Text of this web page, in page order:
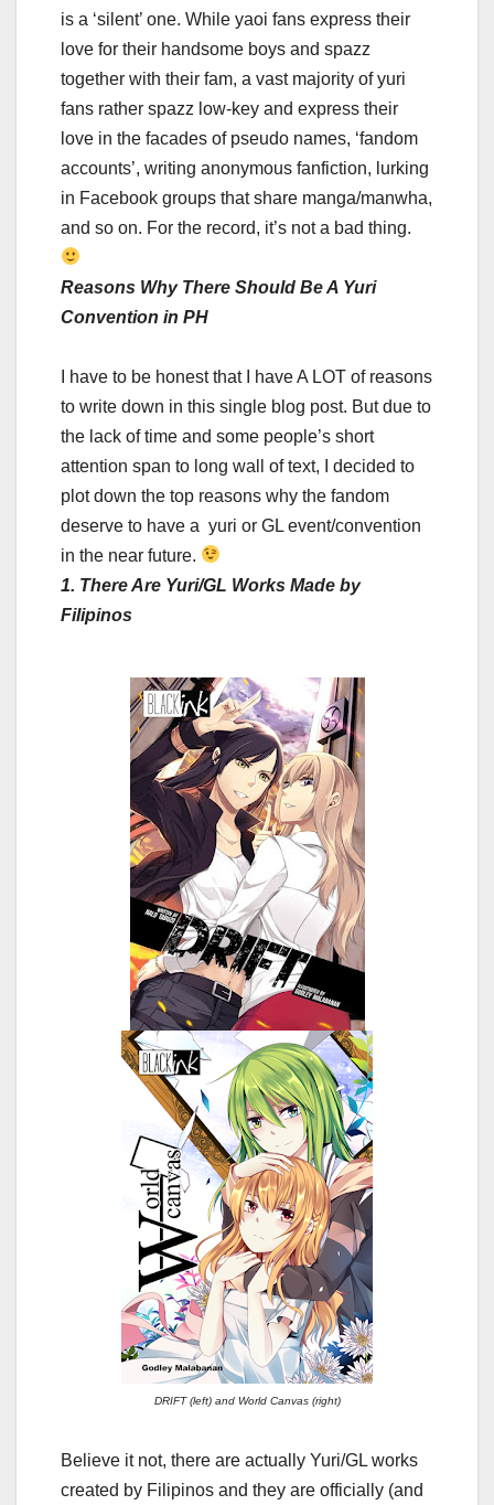
is a ‘silent’ one. While yaoi fans express their
love for their handsome boys and spazz
together with their fam, a vast majority of yuri
fans rather spazz low-key and express their
love in the facades of pseudo names, ‘fandom
accounts’, writing anonymous fanfiction, lurking
in Facebook groups that share manga/manwha,
and so on. For the record, it’s not a bad thing.
Reasons Why There Should Be A Yuri
Convention in PH
I have to be honest that I have A LOT of reasons
to write down in this single blog post. But due to
the lack of time and some people’s short
attention span to long wall of text, I decided to
plot down the top reasons why the fandom
deserve to have a yuri or GL event/convention
in the near future.
1. There Are Yuri/GL Works Made by
Filipinos
DRIFT (left) and World Canvas (right)
Believe it not, there are actually Yuri/GL works
created by Filipinos and they are officially (and